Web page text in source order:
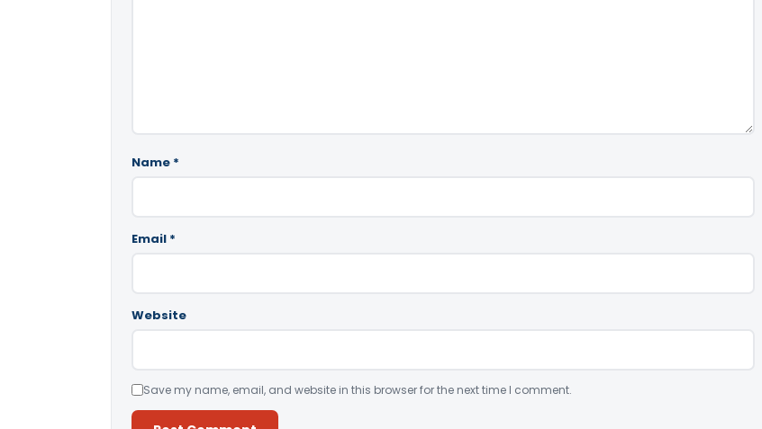
Name *
Email *
Website
Save my name, email, and website in this browser for the next time I comment.